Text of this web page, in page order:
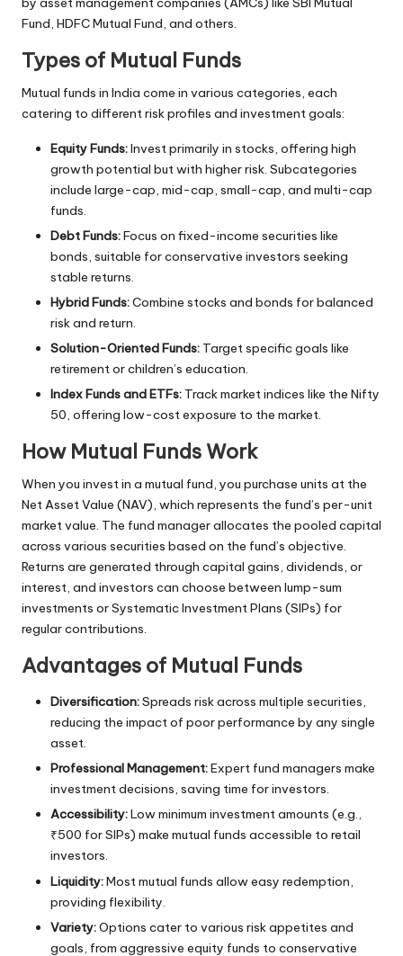
Fund, HDFC Mutual Fund, and others.
Types of Mutual Funds
Mutual funds in India come in various categories, each
catering to different risk profiles and investment goals:
Equity Funds:Invest primarily in stocks, offering high
growth potential but with higher risk. Subcategories
include large-cap, mid-cap, small-cap, and multi-cap
funds.
Debt Funds:Focus on fixed-income securities like
bonds, suitable for conservative investors seeking
stable returns.
Hybrid Funds:Combine stocks and bonds for balanced
risk and return.
Solution-Oriented Funds: Target specific goals like
retirement or children’s education.
Index Funds and ETFs: Track market indices like the Nifty
50, offering low-cost exposure to the market.
How Mutual Funds Work
When you invest in a mutual fund, you purchase units at the
Net Asset Value (NAV), which represents the fund’s per-unit
market value. The fund manager allocates the pooled capital
across various securities based on the fund’s objective.
Returns are generated through capital gains, dividends, or
interest, and investors can choose between lump-sum
investments or Systematic Investment Plans (SIPs) for
regular contributions.
Advantages of Mutual Funds
Diversification:Spreads risk across multiple securities,
reducing the impact of poor performance by any single
asset.
Professional Management:Expert fund managers make
investment decisions, saving time for investors.
Accessibility:Low minimum investment amounts (e.g.,
₹500 for SIPs) make mutual funds accessible to retail
investors.
Liquidity:Most mutual funds allow easy redemption,
providing flexibility.
Variety:Options cater to various risk appetites and
goals, from aggressive equity funds to conservative